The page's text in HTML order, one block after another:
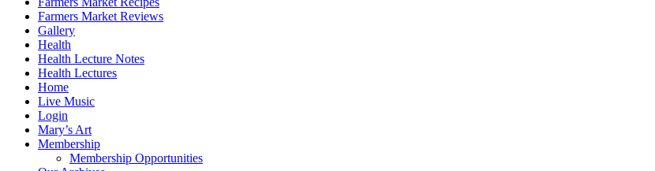
Farmers Market Reviews
Gallery
Health
Health Lecture Notes
Health Lectures
Home
Live Music
Login
Mary’s Art
Membership
Membership Opportunities